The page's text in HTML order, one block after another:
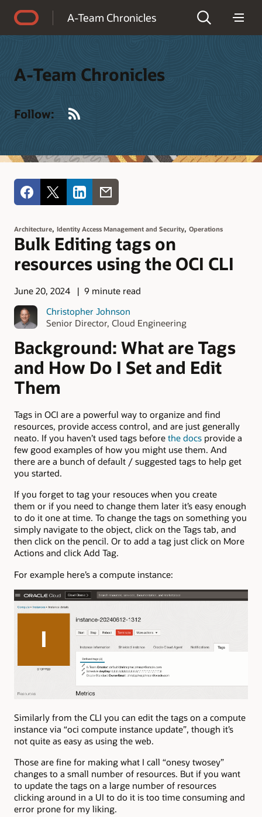
A-Team Chronicles
A-Team Chronicles
Follow:
Architecture, Identity Access Management and Security, Operations
Bulk Editing tags on
resources using the OCI CLI
June 20, 2024
9 minute read
Christopher Johnson
Senior Director, Cloud Engineering
Background: What are Tags
and How Do I Set and Edit
Them
Tags in OCI are a powerful way to organize and find
resources, provide access control, and are just generally
neato. If you haven’t used tags before the docs provide a
few good examples of how you might use them. And
there are a bunch of default / suggested tags to help get
you started.
If you forget to tag your resouces when you create
them or if you need to change them later it’s easy enough
to do it one at time. To change the tags on something you
simply navigate to the object, click on the Tags tab, and
then click on the pencil. Or to add a tag just click on More
Actions and click Add Tag.
For example here’s a compute instance:
Similarly from the CLI you can edit the tags on a compute
instance via “oci compute instance update”, though it’s
not quite as easy as using the web.
Those are fine for making what I call “onesy twosey”
changes to a small number of resources. But if you want
to update the tags on a large number of resources
clicking around in a UI to do it is too time consuming and
error prone for my liking.